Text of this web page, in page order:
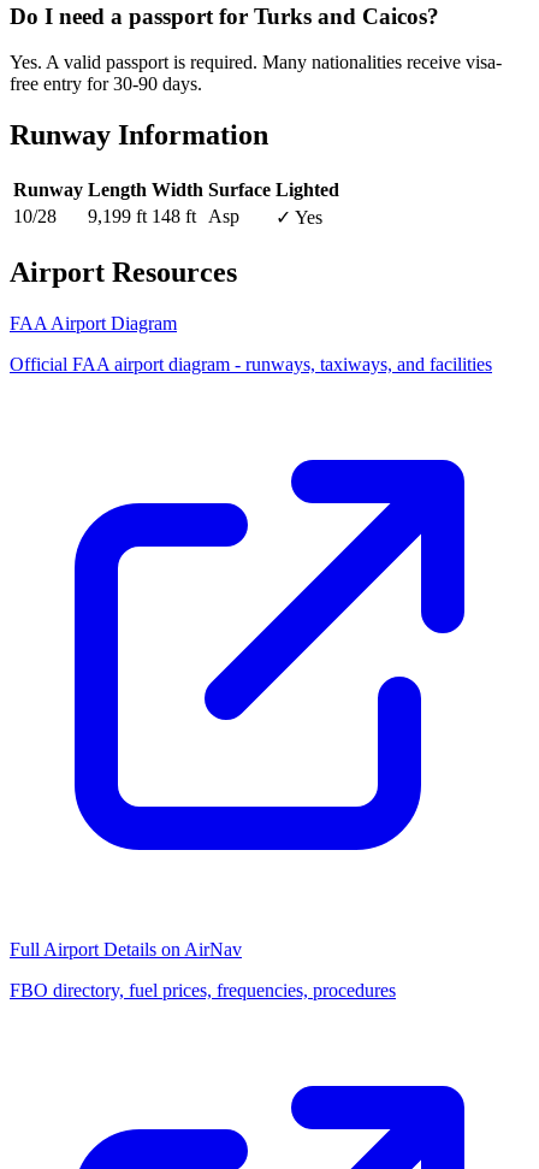
Do I need a passport for Turks and Caicos?
Yes. A valid passport is required. Many nationalities receive visa-
free entry for 30-90 days.
Runway Information
Runway Length Width Surface Lighted
10/28
9,199 ft 148 ft Asp ✓ Yes
Airport Resources
FAA Airport Diagram
Official FAA airport diagram - runways, taxiways, and facilities
Full Airport Details on AirNav
FBO directory, fuel prices, frequencies, procedures